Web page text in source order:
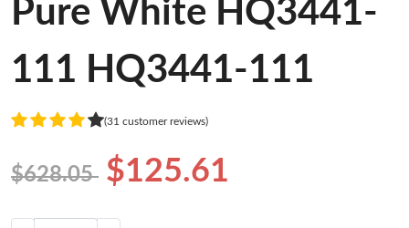
Pure White HQ3441-
111 HQ3441-111
(31 customer reviews)
$628.05 $125.61